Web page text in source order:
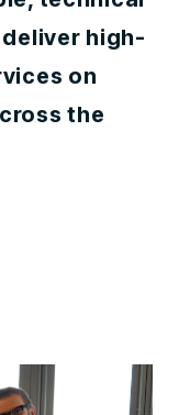
high-
on
the